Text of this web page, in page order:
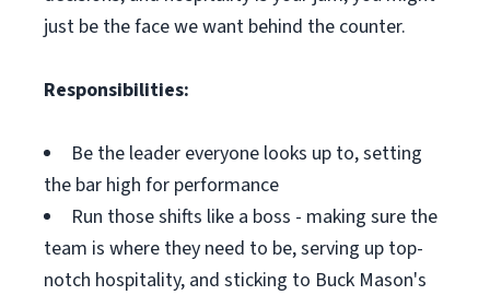
just be the face we want behind the counter.
Responsibilities:
Be the leader everyone looks up to, setting
the bar high for performance
Run those shifts like a boss - making sure the
team is where they need to be, serving up top-
notch hospitality, and sticking to Buck Mason's